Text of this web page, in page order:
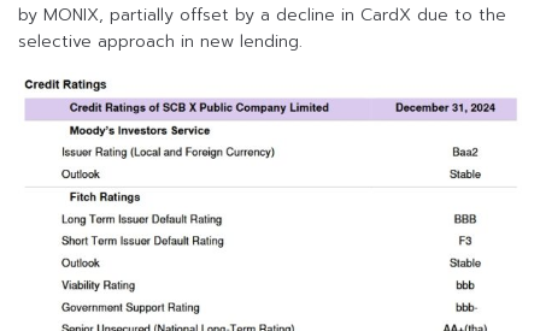
by MONIX, partially offset by a decline in CardX due to the
selective approach in new lending.